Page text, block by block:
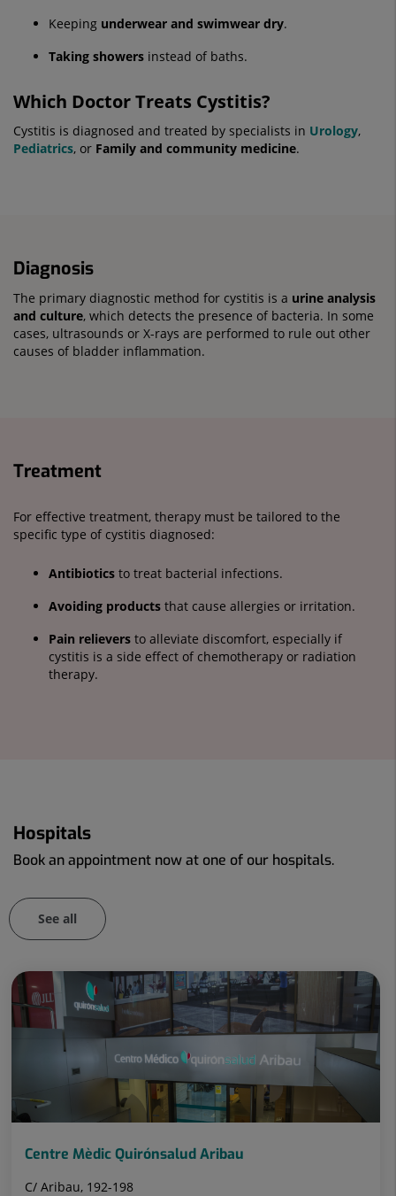
Keeping underwear and swimwear dry.
Taking showers instead of baths.
Which Doctor Treats Cystitis?
Cystitis is diagnosed and treated by specialists in Urology,
Pediatrics, or Family and community medicine.
Diagnosis
The primary diagnostic method for cystitis is a urine analysis
and culture, which detects the presence of bacteria. In some
cases, ultrasounds or X-rays are performed to rule out other
causes of bladder inflammation.
Treatment
For effective treatment, therapy must be tailored to the
specific type of cystitis diagnosed:
Antibiotics to treat bacterial infections.
Avoiding products that cause allergies or irritation.
Pain relievers to alleviate discomfort, especially if
cystitis is a side effect of chemotherapy or radiation
therapy.
Hospitals
Book an appointment now at one of our hospitals.
See all
Centre Mèdic Quirónsalud Aribau
C/ Aribau, 192-198